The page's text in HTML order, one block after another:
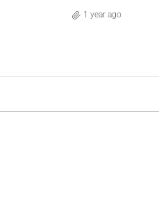
1 year ago